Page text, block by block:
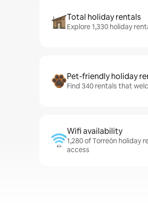
Total holiday rentals
Explore 1,330 holiday
Pet-friendly holiday
Find 340 rentals that
Wifi availability
1,280 of Torreón holiday
access